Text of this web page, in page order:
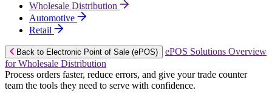
Wholesale Distribution
Automotive
Retail
Back to Electronic Point of Sale (ePOS)
ePOS Solutions Overview
for Wholesale Distribution
Process orders faster, reduce errors, and give your trade counter
team the tools they need to serve with confidence.